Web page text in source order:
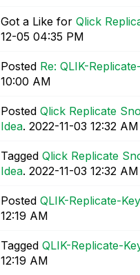
Got a Like for Qlick
12-05 04:35 PM
Posted Re: QLIK-
10:00 AM
Posted Qlick Replicate
Idea. ‎2022-11-03 12:32 AM
Tagged Qlick Replicate
Idea. ‎2022-11-03 12:32 AM
Posted QLIK-Replicate-
12:19 AM
Tagged QLIK-Replicate-
12:19 AM